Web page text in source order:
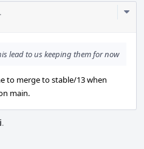
lead to us keeping them for now
to merge to stable/13 when
main.
.